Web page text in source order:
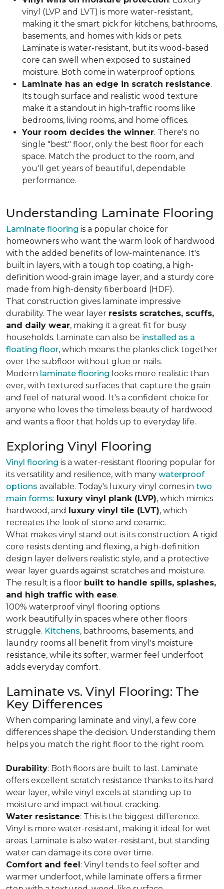
vinyl (LVP and LVT) is more water-resistant,
making it the smart pick for kitchens, bathrooms,
basements, and homes with kids or pets.
Laminate is water-resistant, but its wood-based
core can swell when exposed to sustained
moisture. Both come in waterproof options.
Laminate has an edge in scratch resistance.
Its tough surface and realistic wood texture
make it a standout in high-traffic rooms like
bedrooms, living rooms, and home offices.
Your room decides the winner. There's no
single "best" floor, only the best floor for each
space. Match the product to the room, and
you'll get years of beautiful, dependable
performance.
Understanding Laminate Flooring
Laminate flooring is a popular choice for
homeowners who want the warm look of hardwood
with the added benefits of low-maintenance. It's
built in layers, with a tough top coating, a high-
definition wood-grain image layer, and a sturdy core
made from high-density fiberboard (HDF).
That construction gives laminate impressive
durability. The wear layer resists scratches, scuffs,
and daily wear, making it a great fit for busy
households. Laminate can also be installed as a
floating floor, which means the planks click together
over the subfloor without glue or nails.
Modern laminate flooring looks more realistic than
ever, with textured surfaces that capture the grain
and feel of natural wood. It's a confident choice for
anyone who loves the timeless beauty of hardwood
and wants a floor that holds up to everyday life.
Exploring Vinyl Flooring
Vinyl flooring is a water-resistant flooring popular for
its versatility and resilience, with many waterproof
options available. Today's luxury vinyl comes in two
main forms: luxury vinyl plank (LVP), which mimics
hardwood, and luxury vinyl tile (LVT), which
recreates the look of stone and ceramic.
What makes vinyl stand out is its construction. A rigid
core resists denting and flexing, a high-definition
design layer delivers realistic style, and a protective
wear layer guards against scratches and moisture.
The result is a floor built to handle spills, splashes,
and high traffic with ease.
100% waterproof vinyl flooring options
work beautifully in spaces where other floors
struggle. Kitchens, bathrooms, basements, and
laundry rooms all benefit from vinyl's moisture
resistance, while its softer, warmer feel underfoot
adds everyday comfort.
Laminate vs. Vinyl Flooring: The
Key Differences
When comparing laminate and vinyl, a few core
differences shape the decision. Understanding them
helps you match the right floor to the right room.
Durability: Both floors are built to last. Laminate
offers excellent scratch resistance thanks to its hard
wear layer, while vinyl excels at standing up to
moisture and impact without cracking.
Water resistance: This is the biggest difference.
Vinyl is more water-resistant, making it ideal for wet
areas. Laminate is also water-resistant, but standing
water can damage its core over time.
Comfort and feel: Vinyl tends to feel softer and
warmer underfoot, while laminate offers a firmer